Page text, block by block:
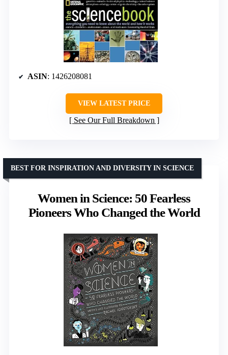
ASIN: 1426208081
VIEW LATEST PRICE
See Our Full Breakdown
Women in Science: 50 Fearless
Pioneers Who Changed the World
BEST FOR INSPIRATION AND DIVERSITY IN SCIENCE